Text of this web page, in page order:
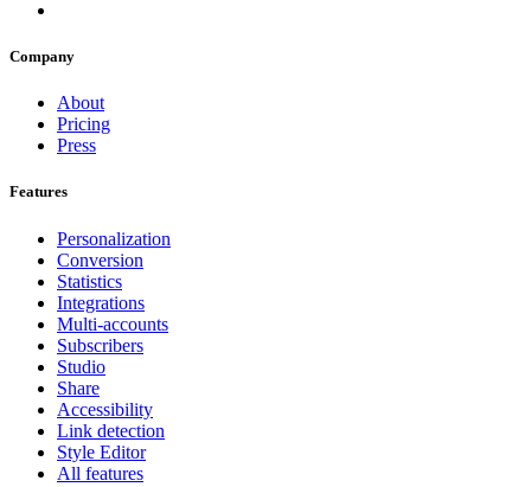
Company
About
Pricing
Press
Features
Personalization
Conversion
Statistics
Integrations
Multi-accounts
Subscribers
Studio
Share
Accessibility
Link detection
Style Editor
All features